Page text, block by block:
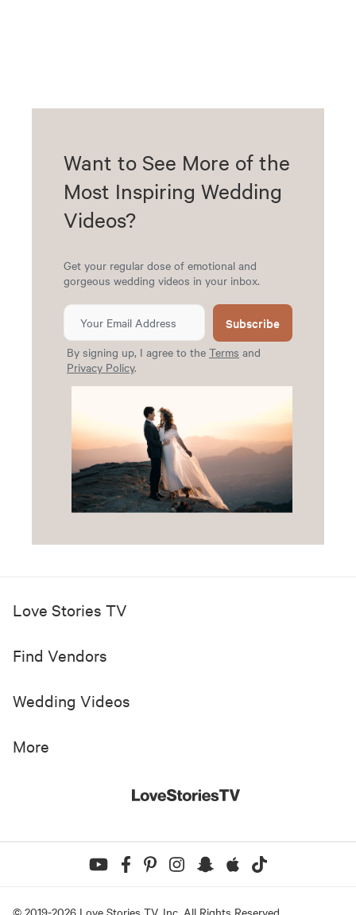
Want to See More of the
Most Inspiring Wedding
Videos?
Get your regular dose of emotional and
gorgeous wedding videos in your inbox.
Subscribe
By signing up, I agree to the Terms and
Privacy Policy.
Love Stories TV
Find Vendors
Wedding Videos
More